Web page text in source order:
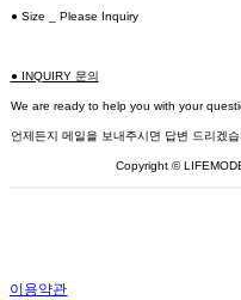
● Size _ Please Inquiry
● INQUIRY 문의
We are ready to help you with your
언제든지 메일을 보내주시면 답변 드리겠습
Copyright ©
이용약관